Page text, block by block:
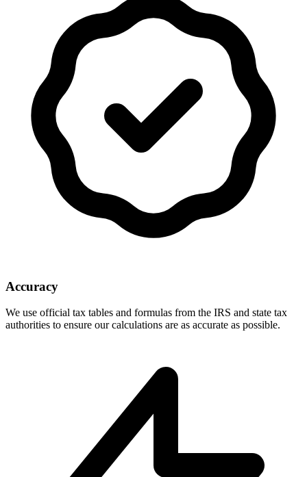
Accuracy
We use official tax tables and formulas from the IRS and state tax
authorities to ensure our calculations are as accurate as possible.